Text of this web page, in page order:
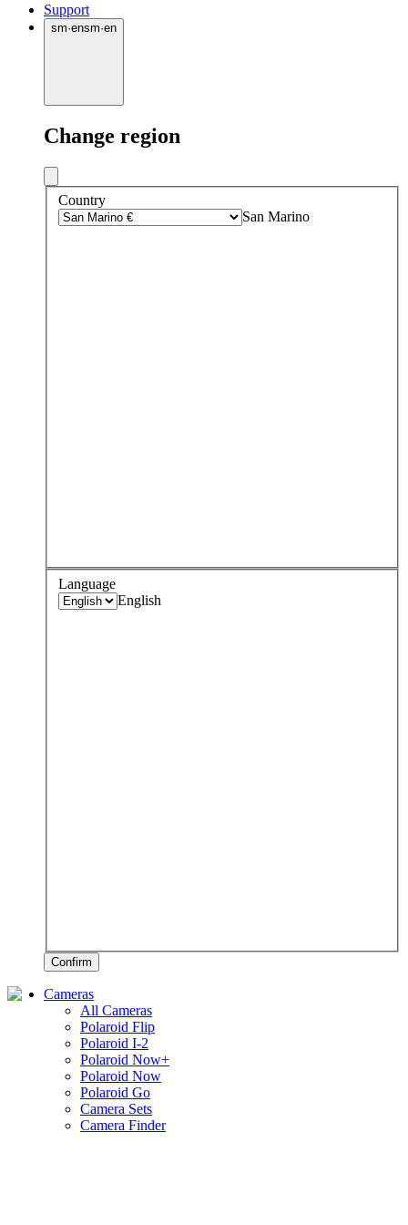
Support
sm·ensm·en
Change region
Country
San Marino
Language
English
Confirm
Cameras
All Cameras
Polaroid Flip
Polaroid I-2
Polaroid Now+
Polaroid Now
Polaroid Go
Camera Sets
Camera Finder